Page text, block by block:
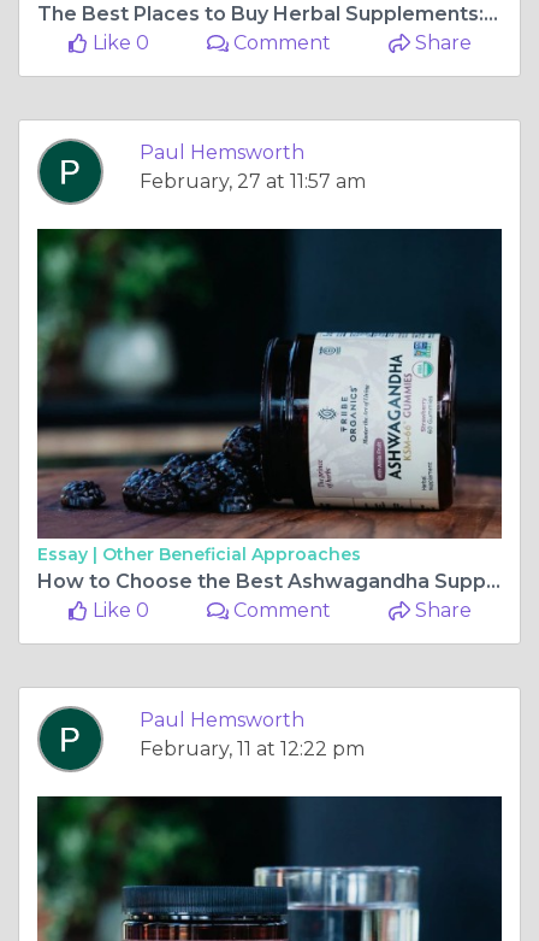
The Best Places to Buy Herbal Supplements: Quality and Affordability
Like 0
Comment Share
Paul Hemsworth
February, 27 at 11:57 am
Essay | Other Beneficial Approaches
How to Choose the Best Ashwagandha Supplement When You Buy Online
Like 0
Comment Share
Paul Hemsworth
February, 11 at 12:22 pm